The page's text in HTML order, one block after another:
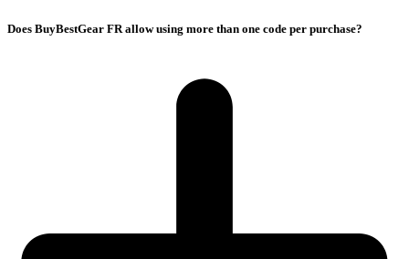
Does BuyBestGear FR allow using more than one code per purchase?